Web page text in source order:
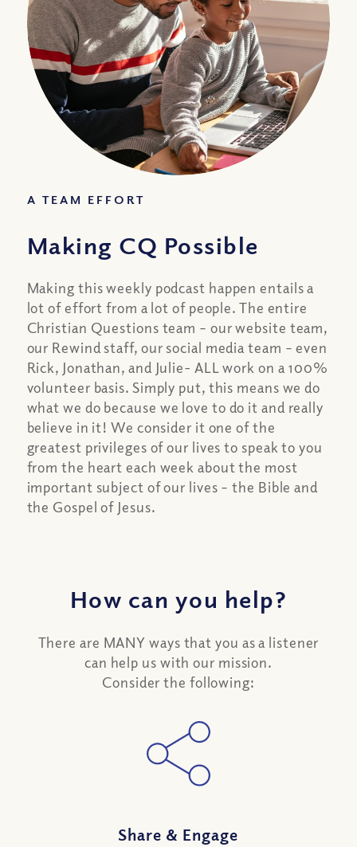
A TEAM EFFORT
Making CQ Possible
Making this weekly podcast happen entails a
lot of effort from a lot of people. The entire
Christian Questions team – our website team,
our Rewind staff, our social media team – even
Rick, Jonathan, and Julie- ALL work on a 100%
volunteer basis. Simply put, this means we do
what we do because we love to do it and really
believe in it! We consider it one of the
greatest privileges of our lives to speak to you
from the heart each week about the most
important subject of our lives – the Bible and
the Gospel of Jesus.
How can you help?
There are MANY ways that you as a listener
can help us with our mission.
Consider the following:
Share & Engage